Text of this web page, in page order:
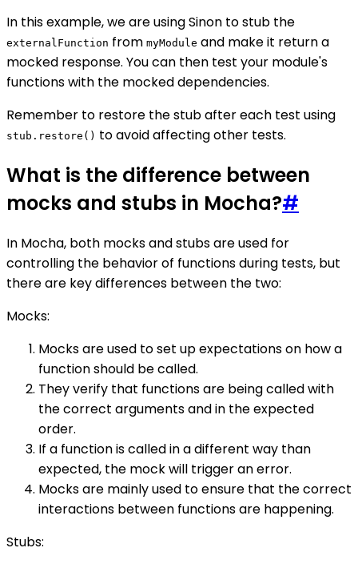
In this example, we are using Sinon to stub the
externalFunction from myModule and make it return a
mocked response. You can then test your module's
functions with the mocked dependencies.
Remember to restore the stub after each test using
stub.restore() to avoid affecting other tests.
What is the difference between
mocks and stubs in Mocha?#
In Mocha, both mocks and stubs are used for
controlling the behavior of functions during tests, but
there are key differences between the two:
Mocks:
Mocks are used to set up expectations on how a
function should be called.
They verify that functions are being called with
the correct arguments and in the expected
order.
If a function is called in a different way than
expected, the mock will trigger an error.
Mocks are mainly used to ensure that the correct
interactions between functions are happening.
Stubs: